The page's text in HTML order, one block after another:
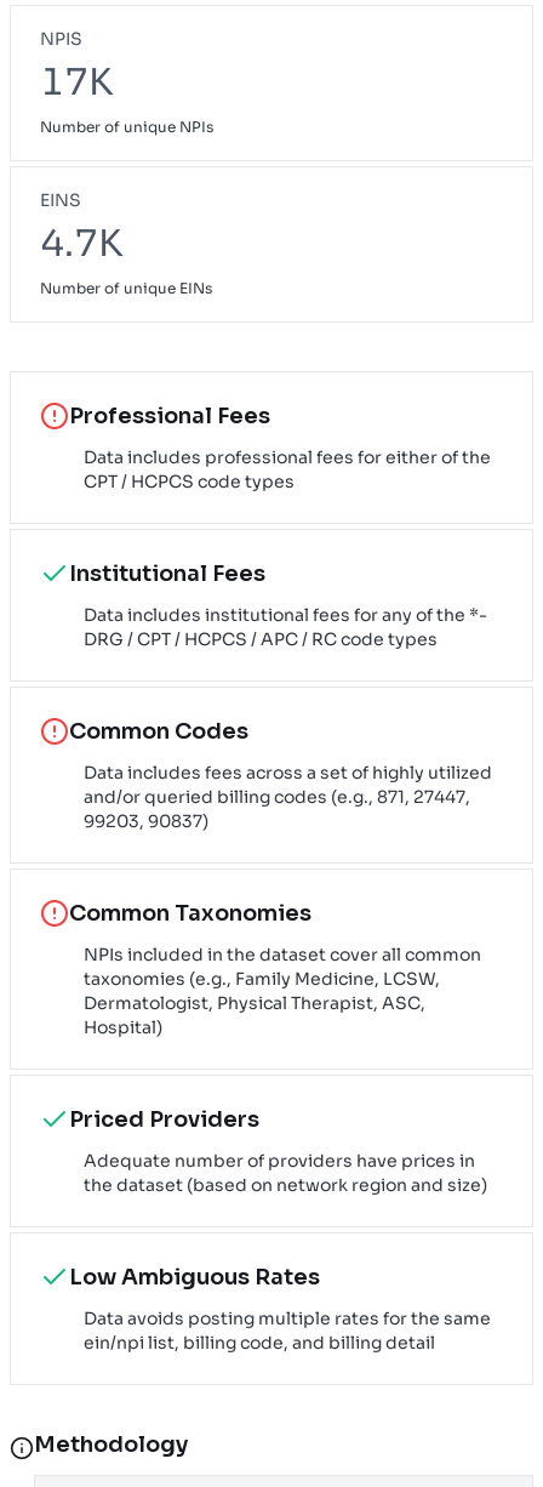
NPIS
17K
Number of unique NPIs
EINS
4.7K
Number of unique EINs
Professional Fees
Data includes professional fees for either of the
CPT / HCPCS code types
Institutional Fees
Data includes institutional fees for any of the *-
DRG / CPT / HCPCS / APC / RC code types
Common Codes
Data includes fees across a set of highly utilized
and/or queried billing codes (e.g., 871, 27447,
99203, 90837)
Common Taxonomies
NPIs included in the dataset cover all common
taxonomies (e.g., Family Medicine, LCSW,
Dermatologist, Physical Therapist, ASC,
Hospital)
Priced Providers
Adequate number of providers have prices in
the dataset (based on network region and size)
Low Ambiguous Rates
Data avoids posting multiple rates for the same
ein/npi list, billing code, and billing detail
Methodology